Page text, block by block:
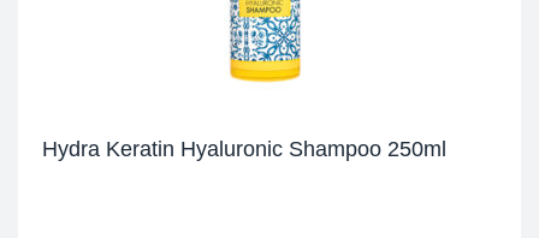
Hydra Keratin Hyaluronic Shampoo 250ml